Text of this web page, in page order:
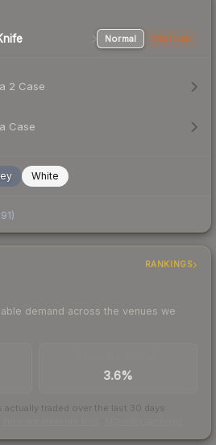
Normal StatTrak
2 Case
Case
White
)
RANKINGS
demand across the venues we
3.6%
traded over the last 30 days